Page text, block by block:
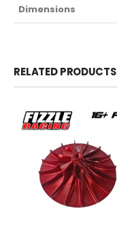
Dimensions
RELATED PRODUCTS